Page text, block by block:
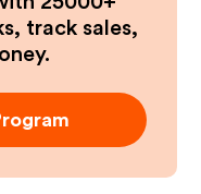
track sales,